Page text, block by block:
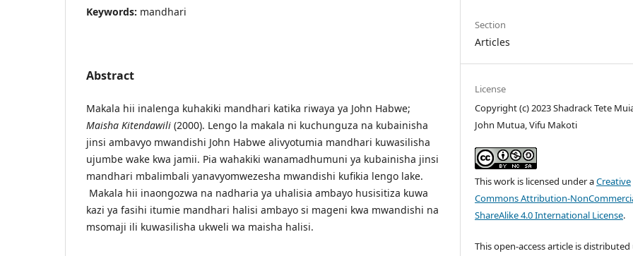
Keywords: mandhari
Abstract
Makala hii inalenga kuhakiki mandhari katika riwaya ya John Habwe;
Maisha Kitendawili (2000). Lengo la makala ni kuchunguza na kubainisha
jinsi ambavyo mwandishi John Habwe alivyotumia mandhari kuwasilisha
ujumbe wake kwa jamii. Pia wahakiki wanamadhumuni ya kubainisha jinsi
mandhari mbalimbali yanavyomwezesha mwandishi kufikia lengo lake.
Makala hii inaongozwa na nadharia ya uhalisia ambayo husisitiza kuwa
kazi ya fasihi itumie mandhari halisi ambayo si mageni kwa mwandishi na
msomaji ili kuwasilisha ukweli wa maisha halisi.
Section
Articles
License
Copyright (c) 2023 Shadrack Tete
John Mutua, Vifu Makoti
This work is licensed under aCreative
Commons Attribution-
ShareAlike 4.0 International License.
This open-access article is